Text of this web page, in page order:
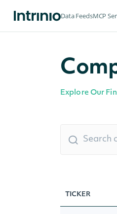
Data FeedsMCP
Explore Our
TICKER